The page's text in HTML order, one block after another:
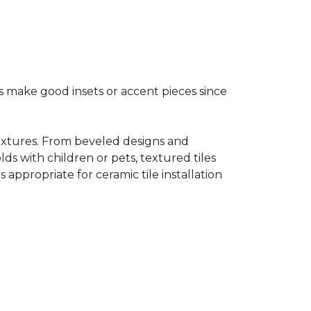
good insets or accent pieces since
From beveled designs and
with children or pets, textured tiles
appropriate for ceramic tile installation